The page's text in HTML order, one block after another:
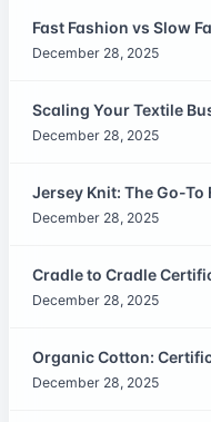
Fast Fashion vs Slow
December 28, 2025
Scaling Your Textile
December 28, 2025
Jersey Knit: The Go-
December 28, 2025
Cradle to Cradle
December 28, 2025
Organic Cotton:
December 28, 2025